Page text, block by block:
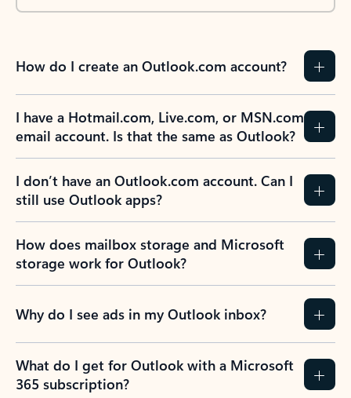
How do I create an Outlook.com account?
I have a Hotmail.com, Live.com, or MSN.com
email account. Is that the same as Outlook?
I don’t have an Outlook.com account. Can I
still use Outlook apps?
How does mailbox storage and Microsoft
storage work for Outlook?
Why do I see ads in my Outlook inbox?
What do I get for Outlook with a Microsoft
365 subscription?